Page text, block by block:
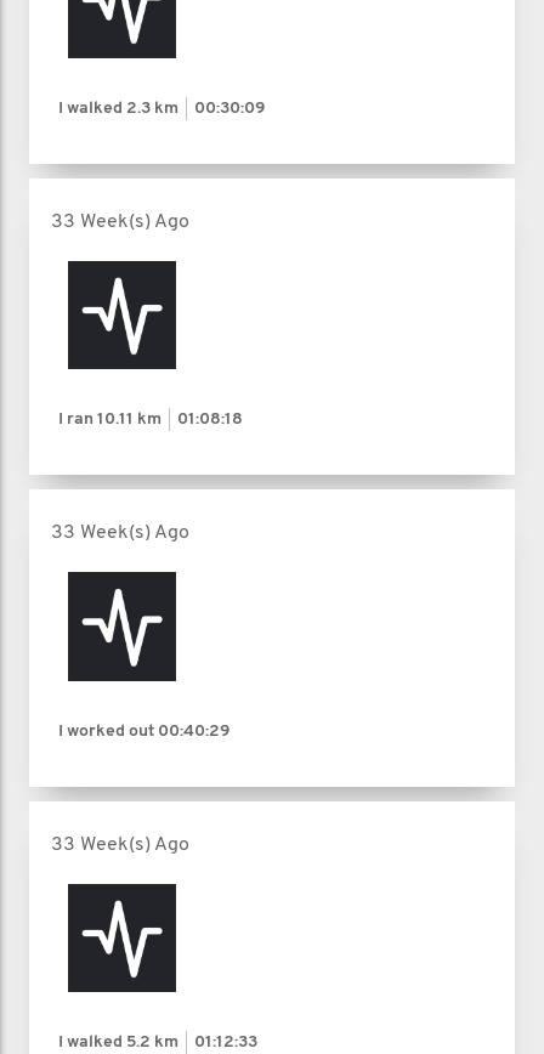
I walked 2.3 km 00:30:09
33 Week(s) Ago
I ran 10.11 km 01:08:18
33 Week(s) Ago
I worked out 00:40:29
33 Week(s) Ago
I walked 5.2 km 01:12:33